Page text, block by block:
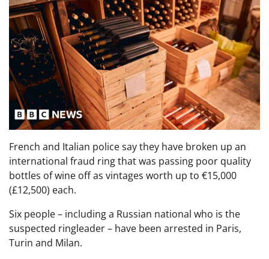
French and Italian police say they have broken up an
international fraud ring that was passing poor quality
bottles of wine off as vintages worth up to €15,000
(£12,500) each.
Six people – including a Russian national who is the
suspected ringleader – have been arrested in Paris,
Turin and Milan.